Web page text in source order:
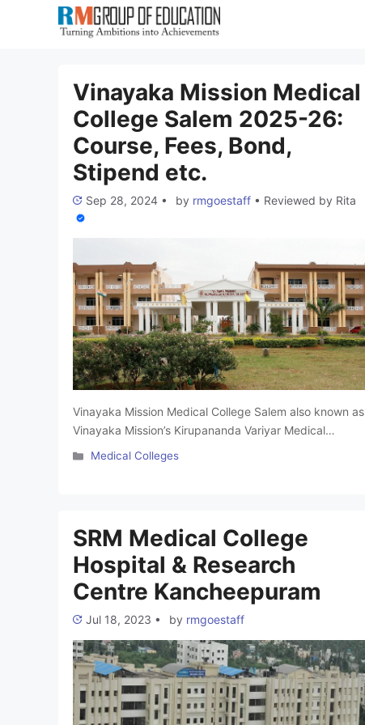
Vinayaka Mission Medical
College Salem 2025-26:
Course, Fees, Bond,
Stipend etc.
Sep 28, 2024 • by rmgoestaff • Reviewed by Rita
Vinayaka Mission Medical College Salem also known as
Vinayaka Mission’s Kirupananda Variyar Medical
College. It is a famous medical college in Tamil Nadu,
It offers …
Read more
Categories
Medical Colleges
SRM Medical College
Hospital & Research
Centre Kancheepuram
Jul 18, 2023 • by rmgoestaff